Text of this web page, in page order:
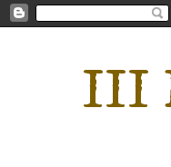
III